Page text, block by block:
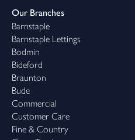
Our Branches
Barnstaple
Barnstaple Lettings
Bodmin
Bideford
Braunton
Bude
Commercial
Customer Care
Fine & Country